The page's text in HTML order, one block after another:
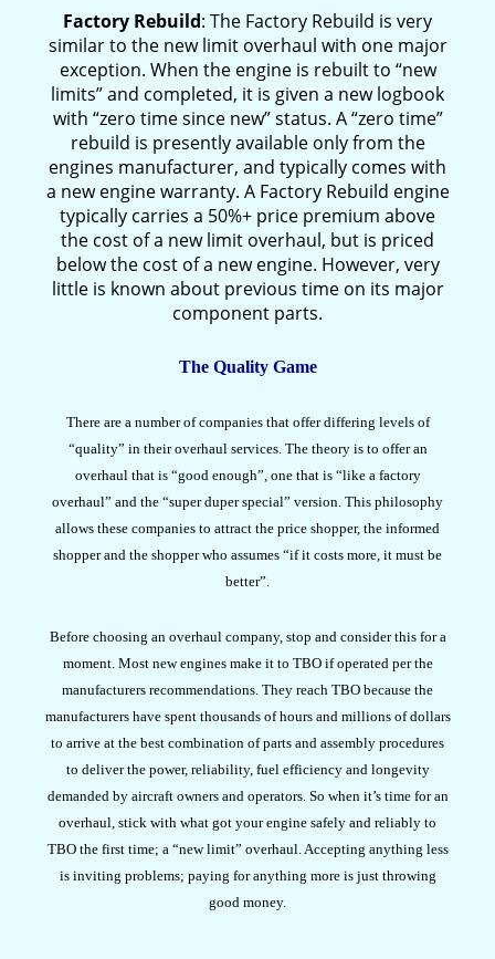
Factory Rebuild: The Factory Rebuild is very
similar to the new limit overhaul with one major
exception. When the engine is rebuilt to “new
limits” and completed, it is given a new logbook
with “zero time since new” status. A “zero time”
rebuild is presently available only from the
engines manufacturer, and typically comes with
a new engine warranty. A Factory Rebuild engine
typically carries a 50%+ price premium above
the cost of a new limit overhaul, but is priced
below the cost of a new engine. However, very
little is known about previous time on its major
component parts.
The Quality Game
There are a number of companies that offer differing levels of
“quality” in their overhaul services. The theory is to offer an
overhaul that is “good enough”, one that is “like a factory
overhaul” and the “super duper special” version. This philosophy
allows these companies to attract the price shopper, the informed
shopper and the shopper who assumes “if it costs more, it must be
better”.
Before choosing an overhaul company, stop and consider this for a
moment. Most new engines make it to TBO if operated per the
manufacturers recommendations. They reach TBO because the
manufacturers have spent thousands of hours and millions of dollars
to arrive at the best combination of parts and assembly procedures
to deliver the power, reliability, fuel efficiency and longevity
demanded by aircraft owners and operators. So when it’s time for an
overhaul, stick with what got your engine safely and reliably to
TBO the first time; a “new limit” overhaul. Accepting anything less
is inviting problems; paying for anything more is just throwing
good money.